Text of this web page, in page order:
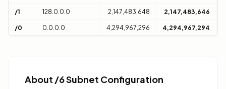
/1 128.0.0.0 2,147,483,648 2,147,483,646
/0 0.0.0.0 4,294,967,296 4,294,967,294
About /6 Subnet Configuration